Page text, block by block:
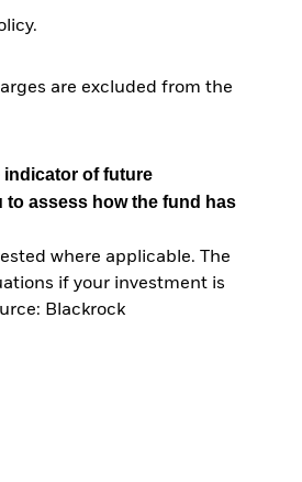
are excluded from the
indicator of future
to assess how the fund has
where applicable. The
if your investment is
Blackrock